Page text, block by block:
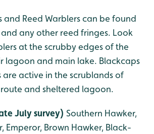
and Reed Warblers can be found
any other reed fringes. Look
at the scrubby edges of the
lagoon and main lake. Blackcaps
active in the scrublands of
and sheltered lagoon.
July survey) Southern Hawker,
Emperor, Brown Hawker, Black-